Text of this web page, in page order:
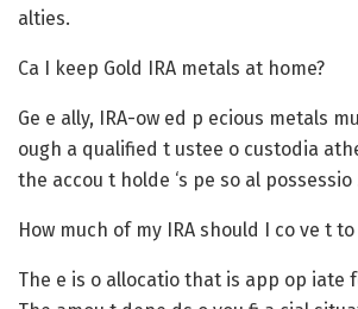
alties.
Ca I keep Gold IRA metals at home?
Ge e ally, IRA-ow ed p ecious metals
ough a qualified t ustee o custodia
the accou t holde ‘s pe so al possessio
How much of my IRA should I co ve t
The e is o allocatio that is app op iate